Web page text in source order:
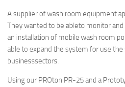
A supplier of wash room equipment
They wanted to be ableto monitor
an installation of mobile wash room
able to expand the system for use
businesssectors.
Using our PROton PR-25 and a